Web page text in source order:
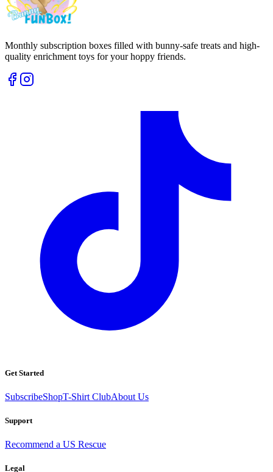
Monthly subscription boxes filled with bunny-safe treats and high-
quality enrichment toys for your hoppy friends.
Get Started
SubscribeShopT-Shirt ClubAbout Us
Support
Recommend a US Rescue
Legal